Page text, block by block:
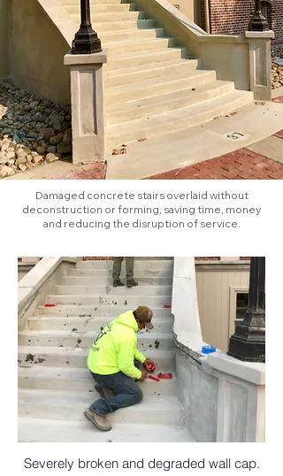
Damaged concrete stairs overlaid without
deconstruction or forming, saving time, money
and reducing the disruption of service.
Severely broken and degraded wall cap.